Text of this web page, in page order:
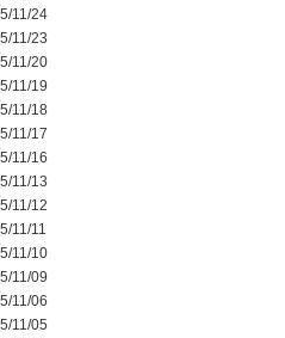
11/24
11/23
11/20
11/19
11/18
11/17
11/16
11/13
11/12
11/11
11/10
11/09
11/06
11/05